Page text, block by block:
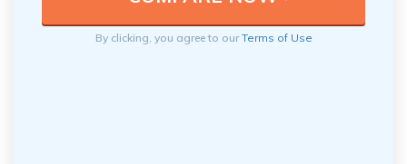
By clicking, you agree to ourTerms of Use